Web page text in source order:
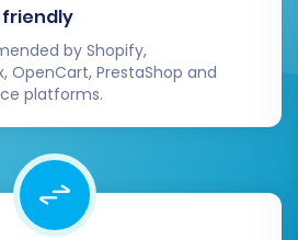
friendly
by Shopify,
OpenCart, PrestaShop and
platforms.